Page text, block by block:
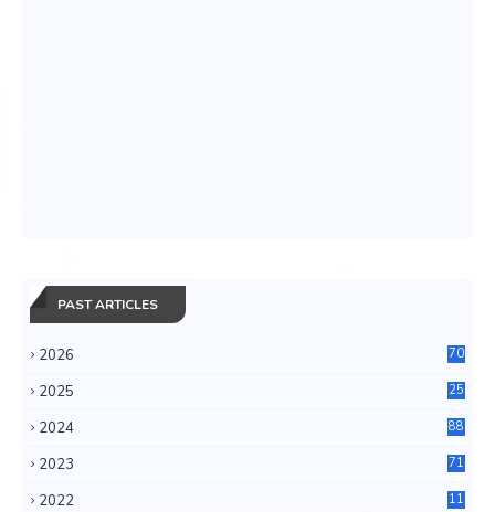
PAST ARTICLES
2026 70
2025
25
2024
88
2023
71
2022
11